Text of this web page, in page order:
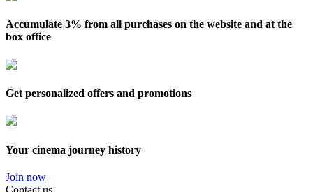
Accumulate 3% from all purchases on the website and at the
box office
Get personalized offers and promotions
Your cinema journey history
Join now
Contact us